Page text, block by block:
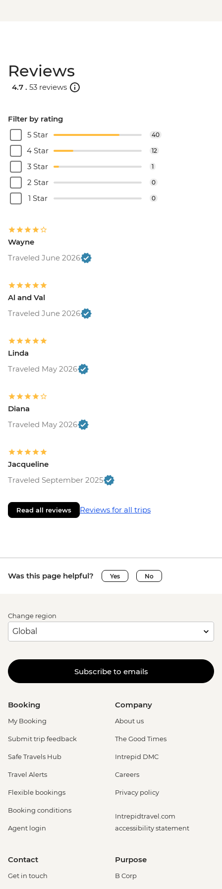
Reviews
4.7 . 53 reviews
Filter by rating
5 Star
40
4 Star 12
3 Star 1
2 Star 0
1 Star 0
Wayne
Traveled June 2026
Al and Val
Traveled June 2026
Linda
Traveled May 2026
Diana
Traveled May 2026
Jacqueline
Traveled September 2025
Read all reviews Reviews for all trips
Was this page helpful? Yes No
Change region
Subscribe to emails
Booking
My Booking
Submit trip feedback
Safe Travels Hub
Travel Alerts
Flexible bookings
Booking conditions
Agent login
Company
About us
The Good Times
Intrepid DMC
Careers
Privacy policy
Intrepidtravel.com
accessibility statement
Contact
Get in touch
Purpose
B Corp